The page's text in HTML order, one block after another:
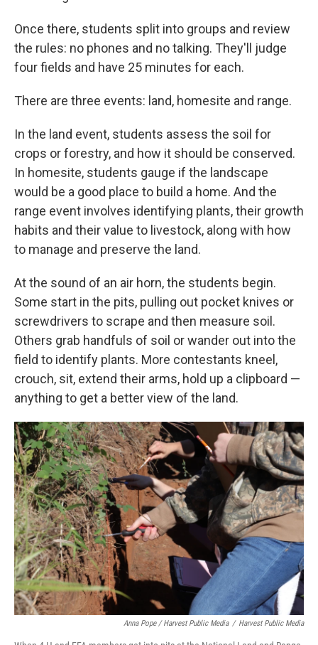
Once there, students split into groups and review
the rules: no phones and no talking. They'll judge
four fields and have 25 minutes for each.
There are three events: land, homesite and range.
In the land event, students assess the soil for
crops or forestry, and how it should be conserved.
In homesite, students gauge if the landscape
would be a good place to build a home. And the
range event involves identifying plants, their growth
habits and their value to livestock, along with how
to manage and preserve the land.
At the sound of an air horn, the students begin.
Some start in the pits, pulling out pocket knives or
screwdrivers to scrape and then measure soil.
Others grab handfuls of soil or wander out into the
field to identify plants. More contestants kneel,
crouch, sit, extend their arms, hold up a clipboard —
anything to get a better view of the land.
Anna Pope / Harvest Public Media / Harvest Public Media